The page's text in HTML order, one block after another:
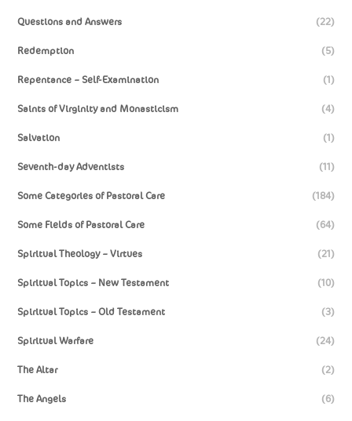
Questions and Answers (22)
Redemption (5)
Repentance – Self-Examination (1)
Saints of Virginity and Monasticism (4)
Salvation (1)
Seventh-day Adventists (11)
Some Categories of Pastoral Care (184)
Some Fields of Pastoral Care (64)
Spiritual Theology – Virtues (21)
Spiritual Topics – New Testament (10)
Spiritual Topics – Old Testament (3)
Spiritual Warfare (24)
The Altar (2)
The Angels (6)